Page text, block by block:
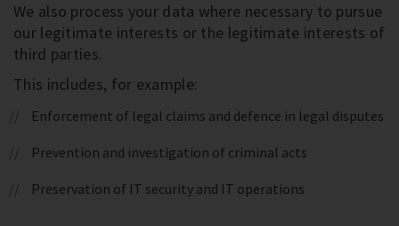
We also process your data where necessary to pursue
our legitimate interests or the legitimate interests of
third parties.
This includes, for example:
Enforcement of legal claims and defence in legal disputes
Prevention and investigation of criminal acts
Preservation of IT security and IT operations